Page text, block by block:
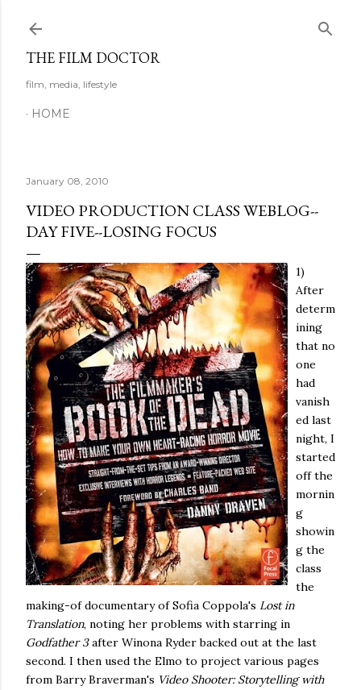
THE FILM DOCTOR
film, media, lifestyle
HOME
January 08, 2010
VIDEO PRODUCTION CLASS WEBLOG--
DAY FIVE--LOSING FOCUS
1)
After
determ
ining
that no
one
had
vanish
ed last
night, I
started
off the
mornin
g
showin
g the
class
the
making-of documentary of Sofia Coppola's Lost in
Translation, noting her problems with starring in
Godfather 3after Winona Ryder backed out at the last
second. I then used the Elmo to project various pages
from Barry Braverman's Video Shooter: Storytelling with